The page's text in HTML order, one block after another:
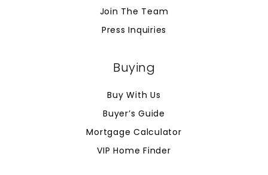
Join The Team
Press Inquiries
Buying
Buy With Us
Buyer’s Guide
Mortgage Calculator
VIP Home Finder